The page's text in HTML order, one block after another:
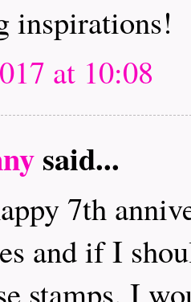
inspirations!
at 10:08
said...
7th
and if I
stamps. I